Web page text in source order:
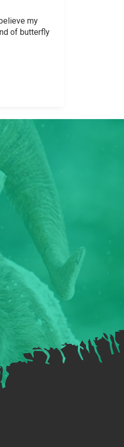
my
of butterfly